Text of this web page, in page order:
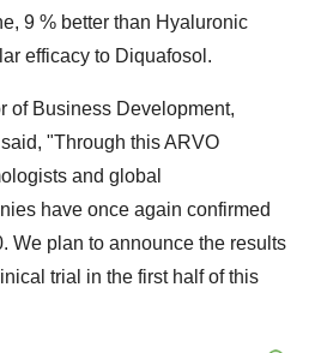
9 % better than Hyaluronic
efficacy to Diquafosol.
of Business Development,
"Through this ARVO
and global
have once again confirmed
We plan to announce the results
trial in the first half of this